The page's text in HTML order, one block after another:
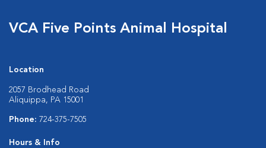
VCA Five Points Animal Hospital
Location
2057 Brodhead Road
Aliquippa, PA 15001
Phone: 724-375-7505
Hours & Info